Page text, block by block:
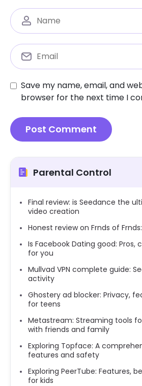
Save my name, email, and
browser for the next time I
Parental Control
Final review: is Seedance the
video creation
Honest review on Frnds of
Is Facebook Dating good: Pros,
for you
Mullvad VPN complete guide:
activity
Ghostery ad blocker: Privacy,
for teens
Metastream: Streaming tools
with friends and family
Exploring Topface: A
features and safety
Exploring PeerTube: Features,
for kids